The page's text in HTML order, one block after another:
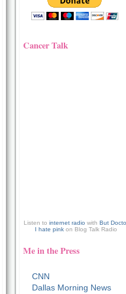
Cancer Talk
Listen to internet radio with But
I hate pink on Blog Talk Radio
Me in the Press
CNN
Dallas Morning News